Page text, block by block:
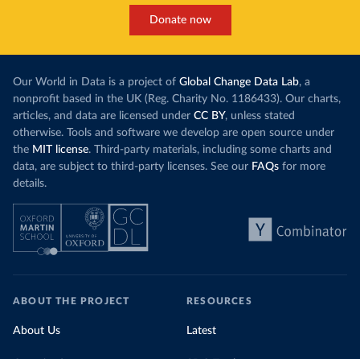
Donate now
Our World in Data is a project of Global Change Data Lab, a
nonprofit based in the UK (Reg. Charity No. 1186433). Our charts,
articles, and data are licensed under CC BY, unless stated
otherwise. Tools and software we develop are open source under
the MIT license. Third-party materials, including some charts and
data, are subject to third-party licenses. See our FAQs for more
details.
ABOUT THE PROJECT
About Us
RESOURCES
Latest